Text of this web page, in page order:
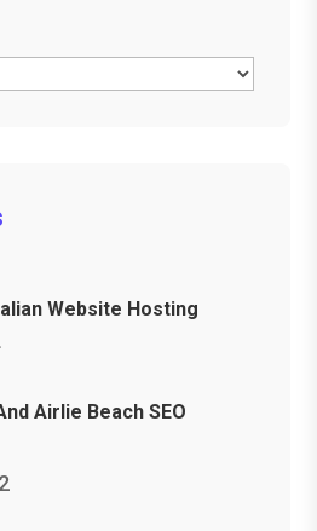
Website Hosting
Airlie Beach SEO